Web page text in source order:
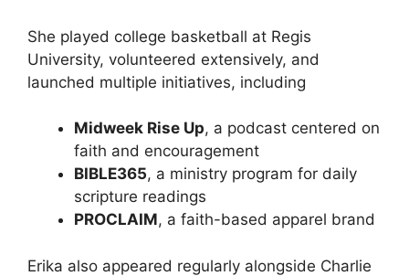
She played college basketball at Regis
University, volunteered extensively, and
launched multiple initiatives, including
Midweek Rise Up, a podcast centered on
faith and encouragement
BIBLE365, a ministry program for daily
scripture readings
PROCLAIM, a faith-based apparel brand
Erika also appeared regularly alongside Charlie